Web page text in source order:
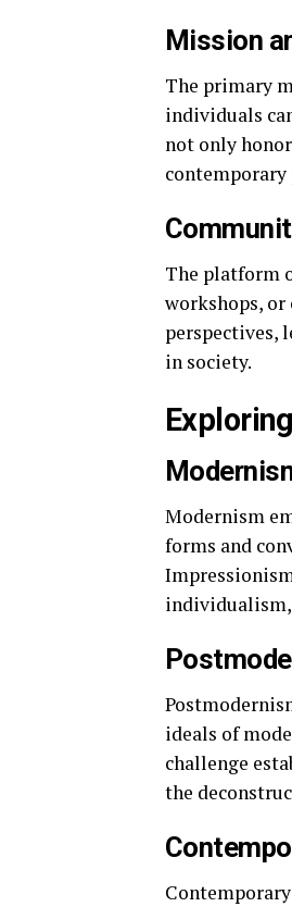
Mission
The primary
individuals
not only
contemporary
The platform
workshops,
perspectives,
in society.
Modernism
forms and
individualism,
ideals of
challenge
the